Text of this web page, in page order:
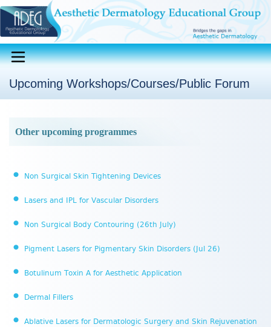
Upcoming Workshops/Courses/Public Forum
Other upcoming programmes
Non Surgical Skin Tightening Devices
Lasers and IPL for Vascular Disorders
Non Surgical Body Contouring (26th July)
Pigment Lasers for Pigmentary Skin Disorders (Jul 26)
Botulinum Toxin A for Aesthetic Application
Dermal Fillers
Ablative Lasers for Dermatologic Surgery and Skin Rejuvenation